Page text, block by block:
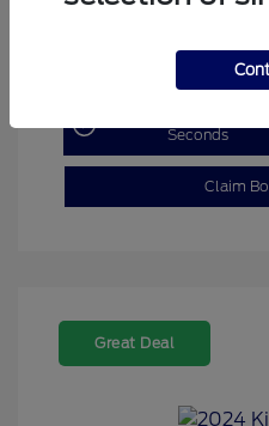
Explore
Seconds
Claim
Great Deal